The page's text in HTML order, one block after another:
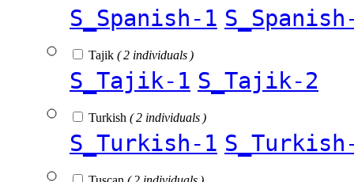
S_Spanish-1
Tajik ( 2 individuals )
S_Tajik-1 S_Tajik-2
Turkish ( 2 individuals )
S_Turkish-1